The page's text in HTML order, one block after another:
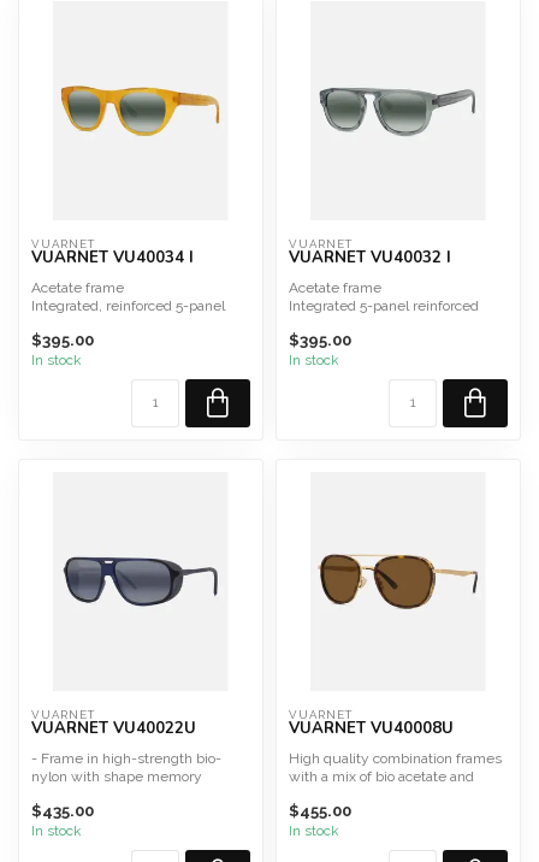
VUARNET
VUARNET VU40034 I
Acetate frame
Integrated, reinforced 5-panel
Made in France and Italy
S...
$395.00
In stock
VUARNET
VUARNET VU40032 I
Acetate frame
Integrated 5-panel reinforced
Made in France and Italy
Sh...
$395.00
In stock
VUARNET
VUARNET VU40022U
- Frame in high-strength bio-
nylon with shape memory
$435.00
In stock
VUARNET
VUARNET VU40008U
High quality combination frames
with a mix of bio acetate and
A...
$455.00
In stock